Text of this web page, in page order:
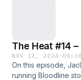
The Heat #14
NOV 12, 2024 ·
On this episode,
running Bloodline